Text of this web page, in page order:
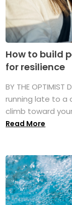
How to build
for resilience
BY THE OPTIMIST
running late to a
climb toward
Read More